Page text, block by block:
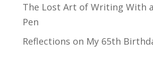
The Lost Art of Writing With
Pen
Reflections on My 65th